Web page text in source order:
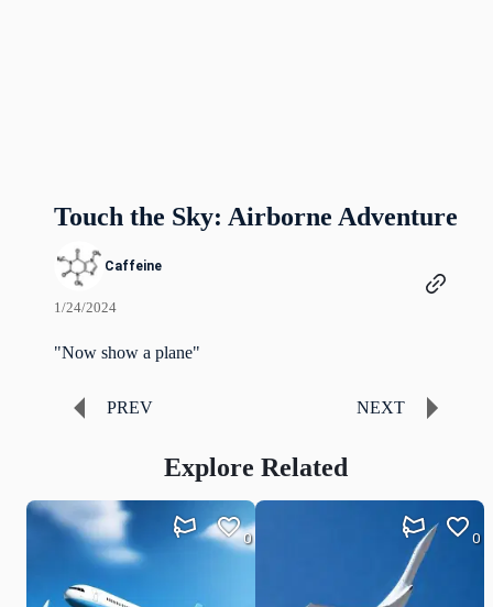
Touch the Sky: Airborne Adventure
Caffeine
1/24/2024
"Now show a plane"
PREV NEXT
Explore Related
0 0